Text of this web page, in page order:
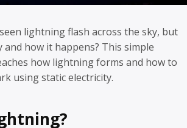
lightning flash across the sky, but
and how it happens? This simple
how lightning forms and how to
using static electricity.